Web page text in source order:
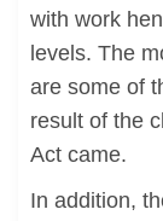
with work
levels. The
are some of
result of the
Act came.
In addition,